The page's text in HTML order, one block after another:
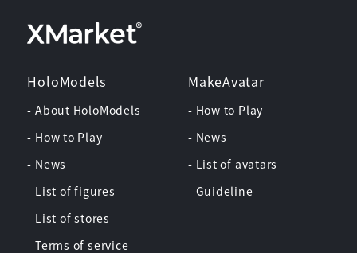
HoloModels
- About HoloModels
- How to Play
- News
- List of figures
- List of stores
- Terms of service
MakeAvatar
- How to Play
- News
- List of avatars
- Guideline